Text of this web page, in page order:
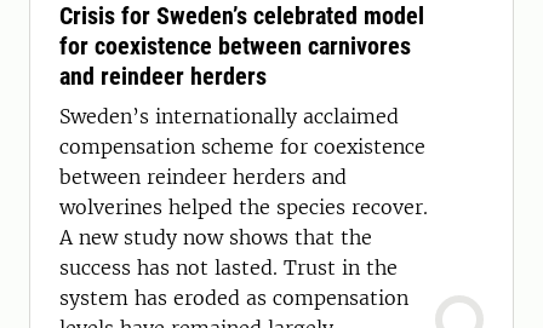
Crisis for Sweden’s celebrated model
for coexistence between carnivores
and reindeer herders
Sweden’s internationally acclaimed
compensation scheme for coexistence
between reindeer herders and
wolverines helped the species recover.
A new study now shows that the
success has not lasted. Trust in the
system has eroded as compensation